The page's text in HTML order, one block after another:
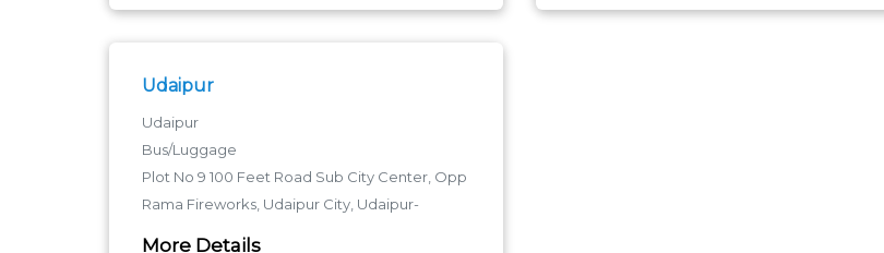
Udaipur
Udaipur
Bus/Luggage
Plot No 9 100 Feet Road Sub City Center, Opp
Rama Fireworks, Udaipur City, Udaipur-
More Details